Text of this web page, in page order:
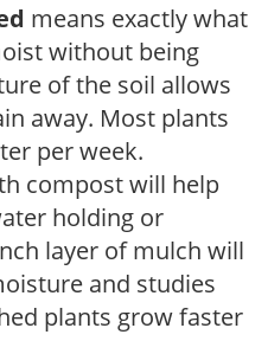
means exactly what
without being
of the soil allows
away. Most plants
per week.
compost will help
holding or
layer of mulch will
and studies
plants grow faster